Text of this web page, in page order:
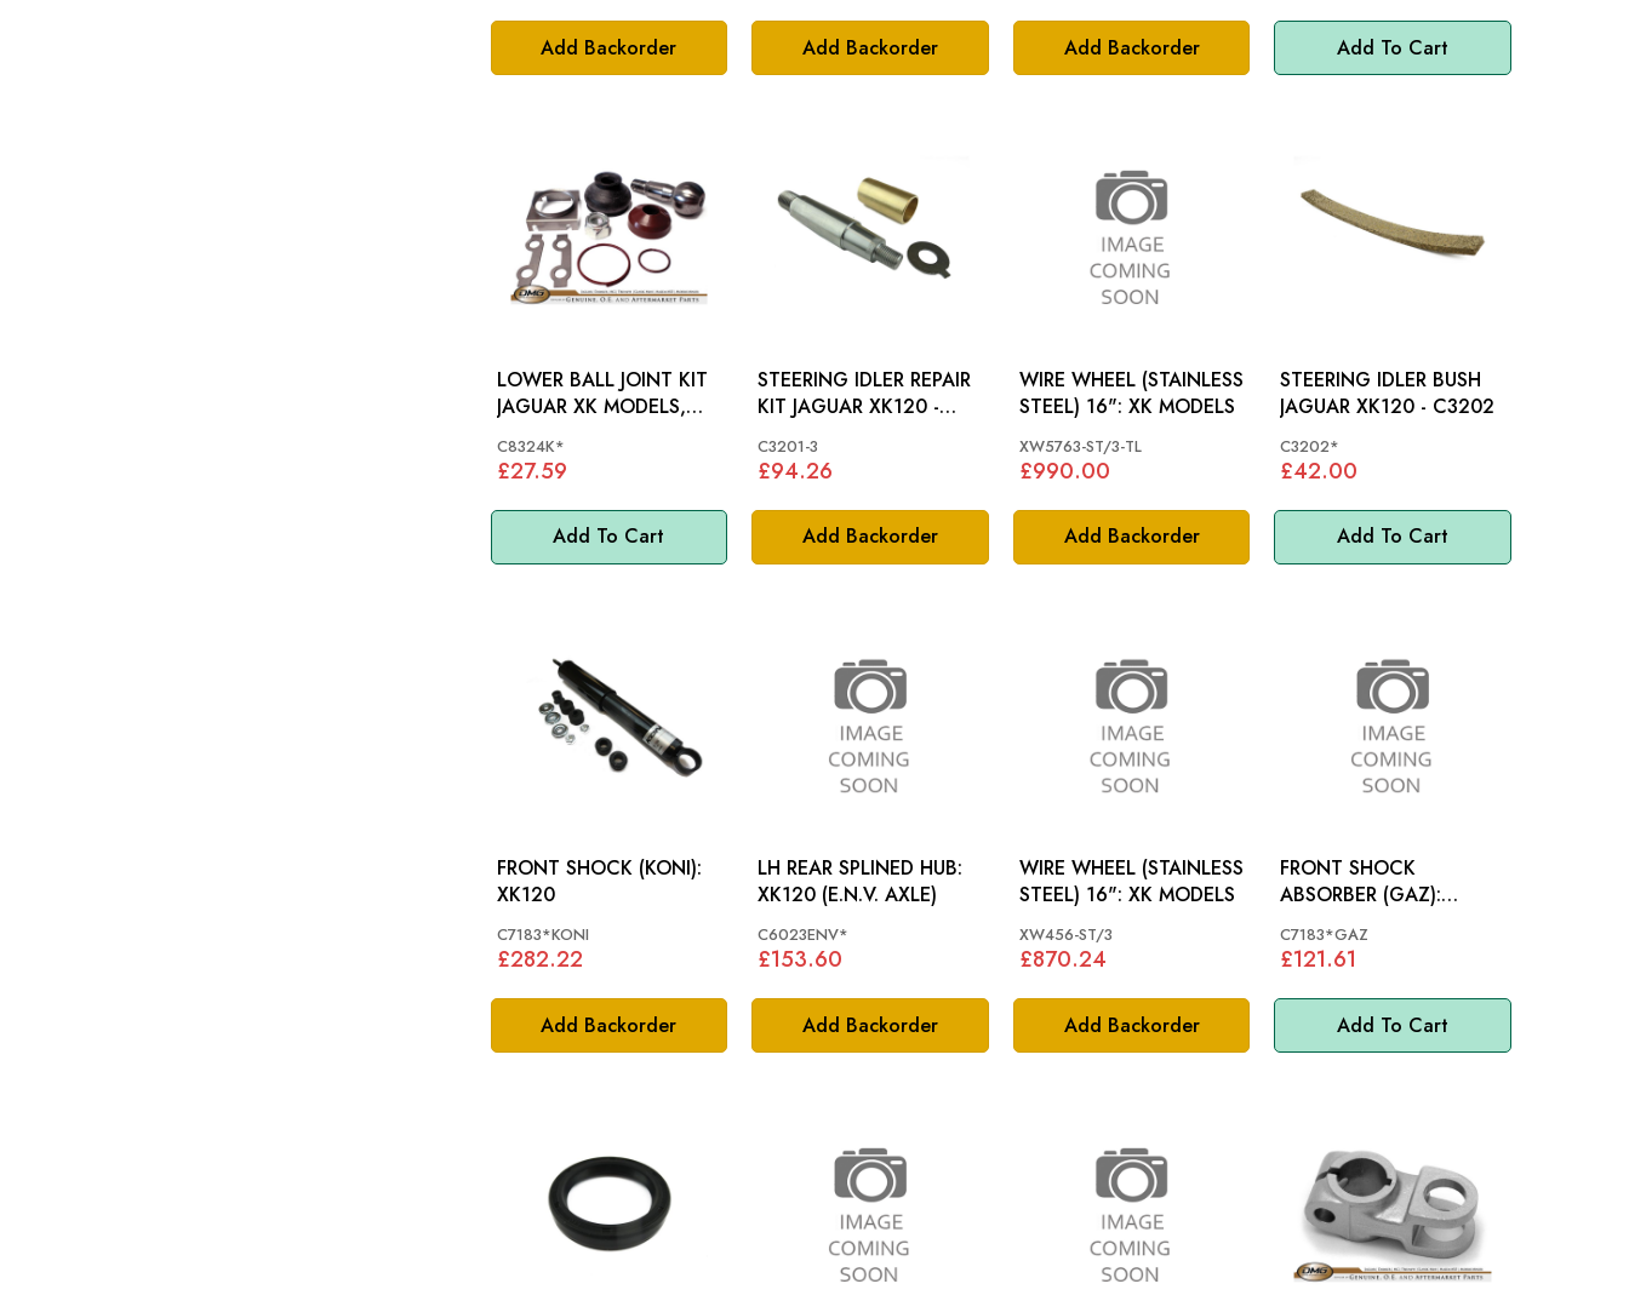
Add Backorder Add Backorder Add Backorder Add To Cart
Add To Cart
LOWER BALL JOINT KIT
JAGUAR XK MODELS,
C8324K
C8324K*
£27.59
Add Backorder
STEERING IDLER REPAIR
KIT JAGUAR XK120 -
C3201-3
£94.26
Add Backorder
WIRE WHEEL (STAINLESS
STEEL) 16": XK MODELS
XW5763-ST/3-TL
£990.00
Add To Cart
STEERING IDLER BUSH
JAGUAR XK120 - C3202
C3202*
£42.00
Add Backorder
FRONT SHOCK (KONI):
XK120
C7183*KONI
£282.22
Add Backorder
LH REAR SPLINED HUB:
XK120 (E.N.V. AXLE)
C6023ENV*
£153.60
Add Backorder
WIRE WHEEL (STAINLESS
STEEL) 16": XK MODELS
XW456-ST/3
£870.24
Add To Cart
FRONT SHOCK
ABSORBER (GAZ):
C7183*GAZ
£121.61